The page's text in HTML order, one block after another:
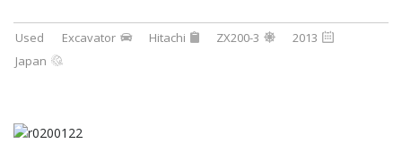
Used Excavator Hitachi ZX200-3
2013
Japan